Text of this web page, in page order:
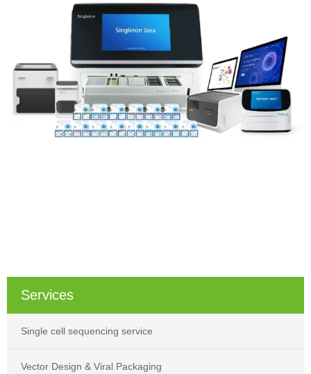
Services
Single cell sequencing service
Vector Design & Viral Packaging